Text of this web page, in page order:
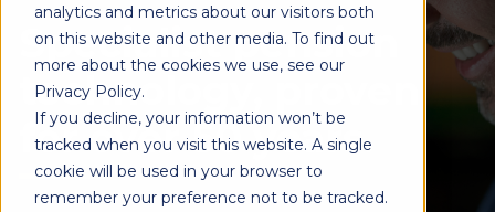
analytics and metrics about our visitors both
on this website and other media. To find out
more about the cookies we use, see our
Privacy Policy.
If you decline, your information won’t be
tracked when you visit this website. A single
cookie will be used in your browser to
remember your preference not to be tracked.
Specialist pension
technology, proven
for over 50 years.